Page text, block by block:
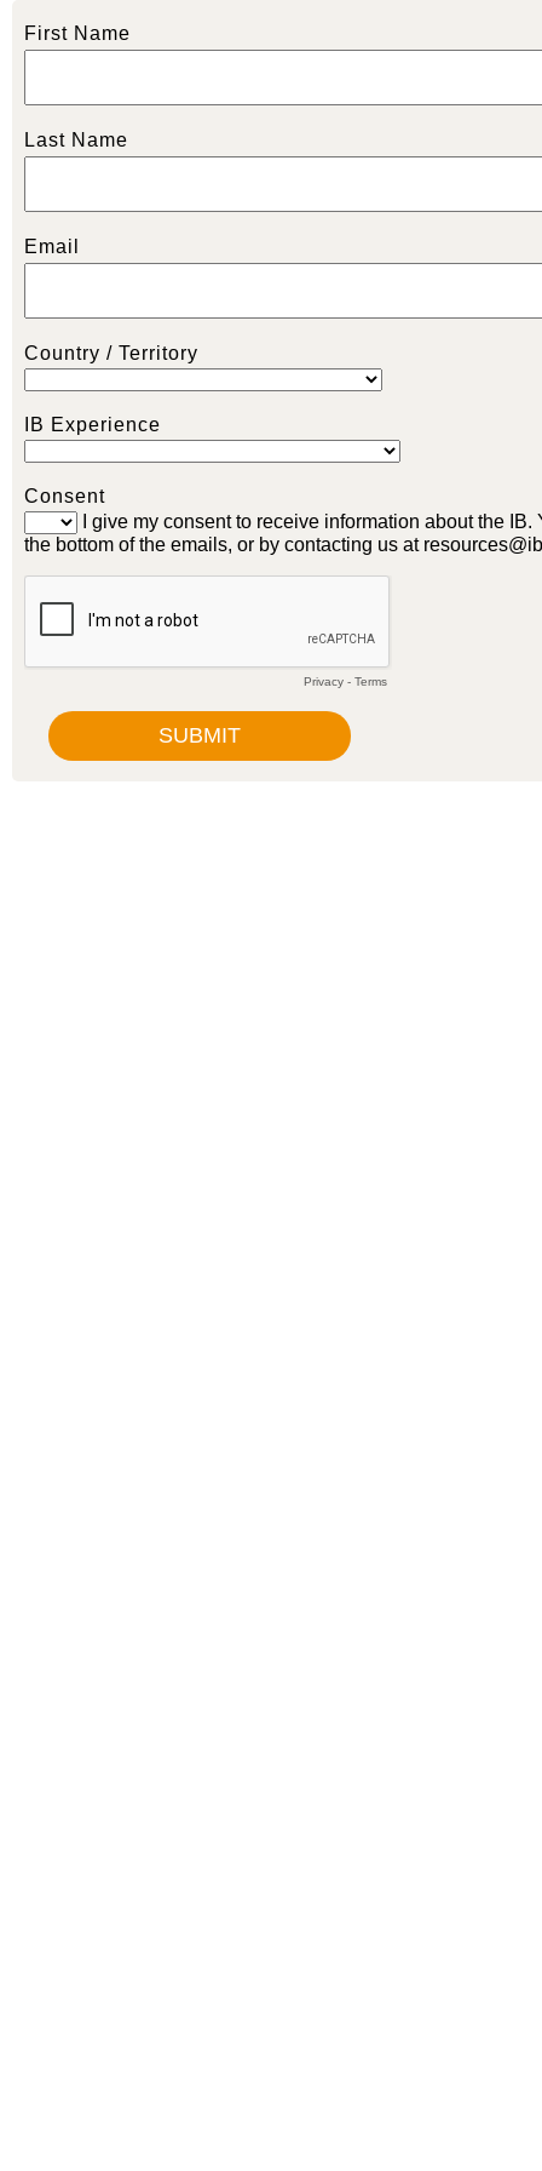
First Name
Last Name
Email
Country / Territory
IB Experience
Consent
I give my consent to receive information about the
the bottom of the emails, or by contacting us at
Privacy - Terms